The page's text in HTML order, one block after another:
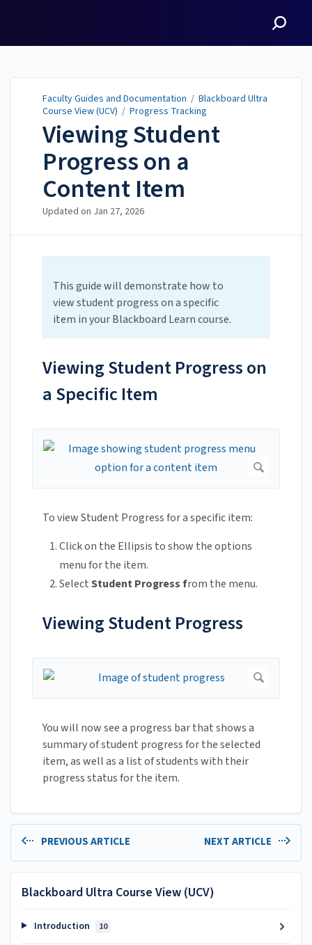
Faculty Guides and Documentation / Blackboard Ultra
Course View (UCV) / Progress Tracking
Viewing Student
Progress on a
Content Item
Updated on Jan 27, 2026
This guide will demonstrate how to
view student progress on a specific
item in your Blackboard Learn course.
Viewing Student Progress on
a Specific Item
To view Student Progress for a specific item:
Click on the Ellipsis to show the options
menu for the item.
SelectStudent Progress from the menu.
Viewing Student Progress
You will now see a progress bar that shows a
summary of student progress for the selected
item, as well as a list of students with their
progress status for the item.
PREVIOUS ARTICLE NEXT ARTICLE
Blackboard Ultra Course View (UCV)
Introduction 10